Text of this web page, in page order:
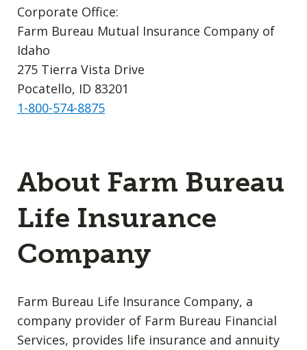
Corporate Office:
Farm Bureau Mutual Insurance Company of
Idaho
275 Tierra Vista Drive
Pocatello, ID 83201
1-800-574-8875
About Farm Bureau
Life Insurance
Company
Farm Bureau Life Insurance Company, a
company provider of Farm Bureau Financial
Services, provides life insurance and annuity